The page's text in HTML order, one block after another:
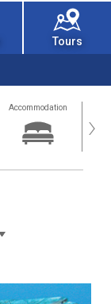
Tours
Accommodation ›